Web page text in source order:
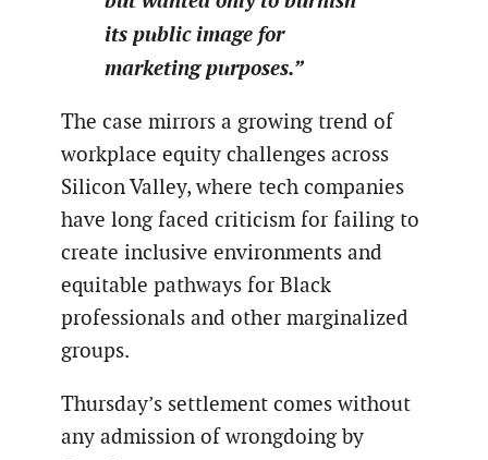
its public image for
marketing purposes.”
The case mirrors a growing trend of
workplace equity challenges across
Silicon Valley, where tech companies
have long faced criticism for failing to
create inclusive environments and
equitable pathways for Black
professionals and other marginalized
groups.
Thursday’s settlement comes without
any admission of wrongdoing by